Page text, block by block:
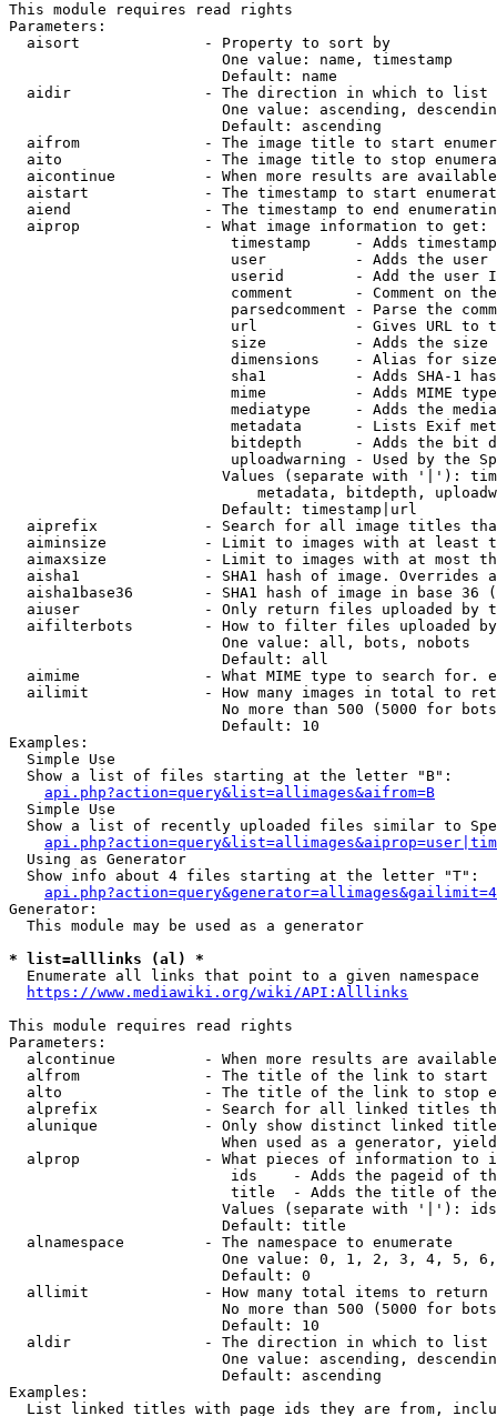
This module requires read rights
Parameters:
  aisort              - Property to sort by
                        One value: name, timestamp
                        Default: name
  aidir               - The direction in which to list
One value: ascending,
                        Default: ascending
aifrom              - The image title to start
aito                - The image title to stop
aicontinue          - When more results are
aistart             - The timestamp to start
aiend               - The timestamp to end
  aiprop              - What image information to get:
timestamp     - Adds
user          - Adds the
userid        - Add the user
comment       - Comment on
parsedcomment - Parse the
url           - Gives URL to
size          - Adds the
                         dimensions    - Alias for size
sha1          - Adds SHA-1
mime          - Adds MIME
mediatype     - Adds the
metadata      - Lists Exif
bitdepth      - Adds the bit
uploadwarning - Used by the
Values (separate with '|'):
metadata, bitdepth,
                        Default: timestamp|url
aiprefix            - Search for all image titles
aiminsize           - Limit to images with at least
aimaxsize           - Limit to images with at most
aisha1              - SHA1 hash of image. Overrides
aisha1base36        - SHA1 hash of image in base 36
aiuser              - Only return files uploaded by
aifilterbots        - How to filter files uploaded
                        One value: all, bots, nobots
                        Default: all
aimime              - What MIME type to search for.
ailimit             - How many images in total to
No more than 500 (5000 for
                        Default: 10
Examples:
  Simple Use
  Show a list of files starting at the letter "B":
api.php?action=query&list=allimages&aifrom=B
  Simple Use
Show a list of recently uploaded files similar to
  Using as Generator
  Show info about 4 files starting at the letter "T":
Generator:
  This module may be used as a generator
* list=alllinks (al) *
  Enumerate all links that point to a given namespace
https://www.mediawiki.org/wiki/API:Alllinks
This module requires read rights
Parameters:
alcontinue          - When more results are
alfrom              - The title of the link to start
alto                - The title of the link to stop
alprefix            - Search for all linked titles
alunique            - Only show distinct linked
When used as a generator,
alprop              - What pieces of information to
ids    - Adds the pageid of
title  - Adds the title of
Values (separate with '|'):
                        Default: title
  alnamespace         - The namespace to enumerate
One value: 0, 1, 2, 3, 4, 5,
                        Default: 0
  allimit             - How many total items to return
No more than 500 (5000 for
                        Default: 10
  aldir               - The direction in which to list
One value: ascending,
                        Default: ascending
Examples:
List linked titles with page ids they are from,